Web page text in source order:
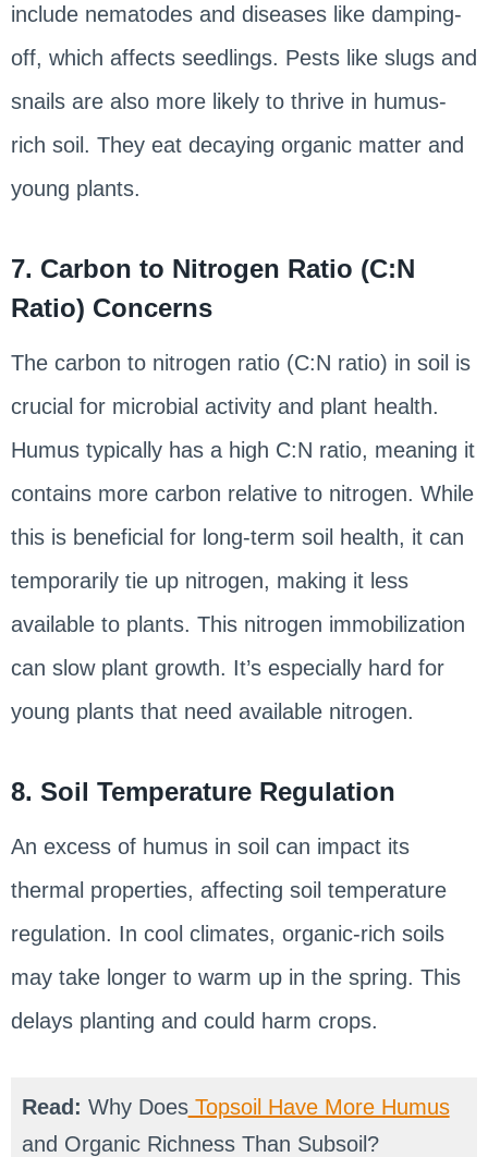
include nematodes and diseases like damping-
off, which affects seedlings. Pests like slugs and
snails are also more likely to thrive in humus-
rich soil. They eat decaying organic matter and
young plants.
7. Carbon to Nitrogen Ratio (C:N
Ratio) Concerns
The carbon to nitrogen ratio (C:N ratio) in soil is
crucial for microbial activity and plant health.
Humus typically has a high C:N ratio, meaning it
contains more carbon relative to nitrogen. While
this is beneficial for long-term soil health, it can
temporarily tie up nitrogen, making it less
available to plants. This nitrogen immobilization
can slow plant growth. It’s especially hard for
young plants that need available nitrogen.
8. Soil Temperature Regulation
An excess of humus in soil can impact its
thermal properties, affecting soil temperature
regulation. In cool climates, organic-rich soils
may take longer to warm up in the spring. This
delays planting and could harm crops.
Read: Why DoesTopsoil Have More Humus
and Organic Richness Than Subsoil?